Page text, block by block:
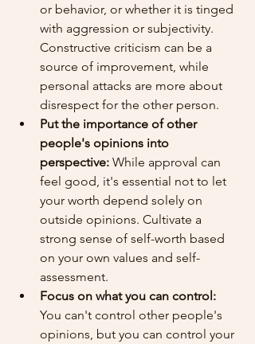
or behavior, or whether it is tinged
with aggression or subjectivity.
Constructive criticism can be a
source of improvement, while
personal attacks are more about
disrespect for the other person.
Put the importance of other
people's opinions into
perspective: While approval can
feel good, it's essential not to let
your worth depend solely on
outside opinions. Cultivate a
strong sense of self-worth based
on your own values and self-
assessment.
Focus on what you can control:
You can't control other people's
opinions, but you can control your